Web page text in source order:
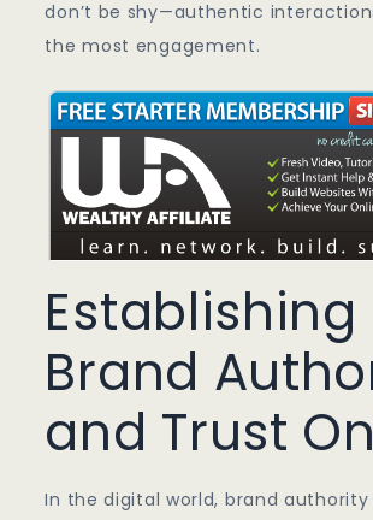
don’t be shy—authentic
the most engagement.
Establishing
Brand
and Trust
In the digital world, brand